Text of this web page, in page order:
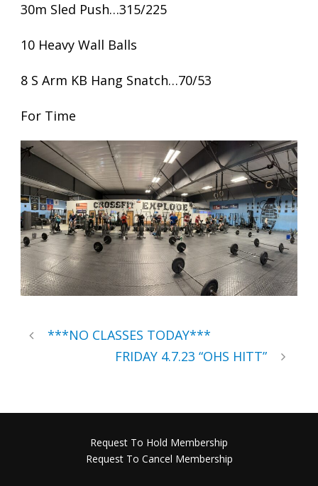
30m Sled Push…315/225
10 Heavy Wall Balls
8 S Arm KB Hang Snatch…70/53
For Time
***NO CLASSES TODAY***
FRIDAY 4.7.23 “OHS HITT”
Request To Hold Membership
Request To Cancel Membership